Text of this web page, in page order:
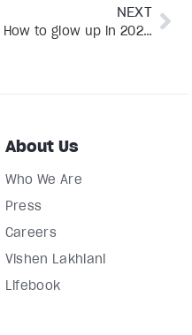
NEXT
How to glow up in 2025 without falling into the Instagram perfection trap
About Us
Who We Are
Press
Careers
Vishen Lakhiani
Lifebook